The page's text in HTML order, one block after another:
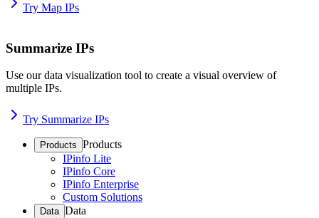
Try Map IPs
Summarize IPs
Use our data visualization tool to create a visual overview of
multiple IPs.
Try Summarize IPs
Products Products
IPinfo Lite
IPinfo Core
IPinfo Enterprise
Custom Solutions
Data Data